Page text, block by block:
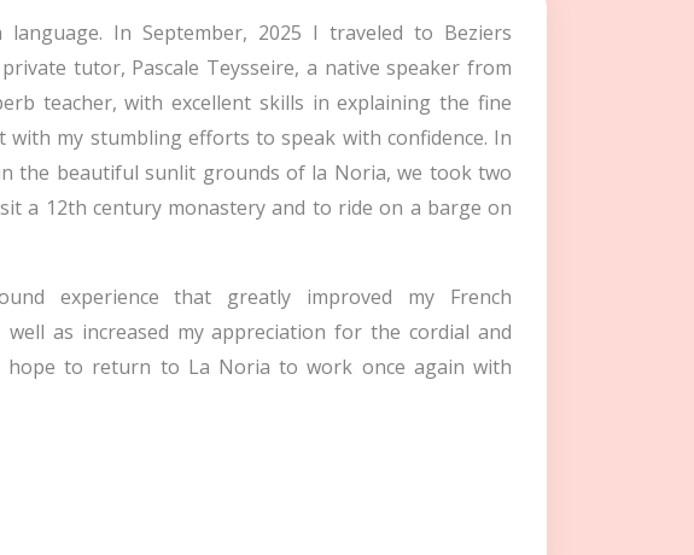
In September, 2025 I traveled to Beziers
tutor, Pascale Teysseire, a native speaker from
teacher, with excellent skills in explaining the fine
my stumbling efforts to speak with confidence. In
the beautiful sunlit grounds of la Noria, we took two
a 12th century monastery and to ride on a barge on
experience that greatly improved my French
as increased my appreciation for the cordial and
to return to La Noria to work once again with